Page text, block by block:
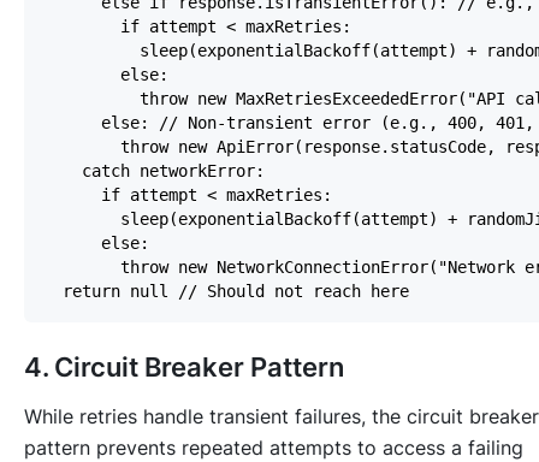
4. Circuit Breaker Pattern
While retries handle transient failures, the circuit breaker
pattern prevents repeated attempts to access a failing